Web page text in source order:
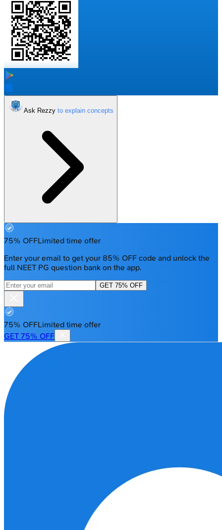
Ask Rezzy
75% OFFLimited time offer
Enter your email to get your 85% OFF code and unlock the
full NEET PG question bank on the app.
GET 75% OFF
75% OFFLimited time offer
GET 75% OFF